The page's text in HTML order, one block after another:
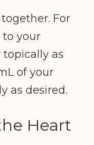
For
to your
topically as
of your
as desired.
Heart